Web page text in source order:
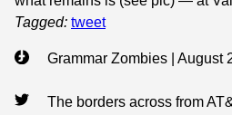
Tagged: tweet
Grammar Zombies | August
The borders across from